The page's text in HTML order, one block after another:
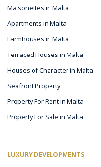
Maisonettes in Malta
Apartments in Malta
Farmhouses in Malta
Terraced Houses in Malta
Houses of Character in Malta
Seafront Property
Property For Rent in Malta
Property For Sale in Malta
LUXURY DEVELOPMENTS